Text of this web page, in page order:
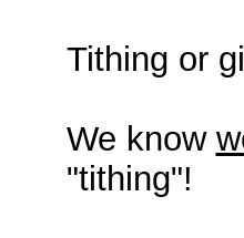
Tithing or
We know
"tithing"!